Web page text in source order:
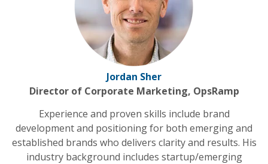
Jordan Sher
Director of Corporate Marketing, OpsRamp
Experience and proven skills include brand
development and positioning for both emerging and
established brands who delivers clarity and results. His
industry background includes startup/emerging